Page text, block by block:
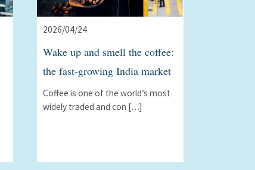
2026/04/24
Wake up and smell the coffee:
the fast-growing India market
Coffee is one of the world’s most
widely traded and con […]